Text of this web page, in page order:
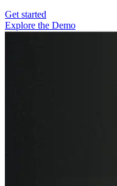
Get started
Explore the Demo